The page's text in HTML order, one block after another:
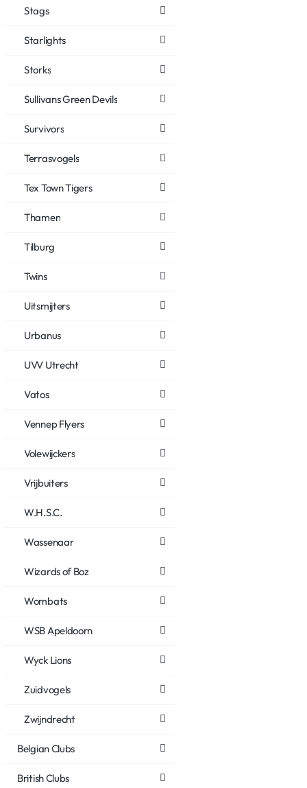
Stags
Starlights
Storks
Sullivans Green Devils
Survivors
Terrasvogels
Tex Town Tigers
Thamen
Tilburg
Twins
Uitsmijters
Urbanus
UVV Utrecht
Vatos
Vennep Flyers
Volewijckers
Vrijbuiters
W.H.S.C.
Wassenaar
Wizards of Boz
Wombats
WSB Apeldoorn
Wyck Lions
Zuidvogels
Zwijndrecht
Belgian Clubs
British Clubs